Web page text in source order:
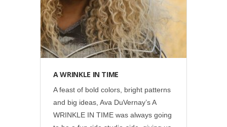
A WRINKLE IN TIME
A feast of bold colors, bright patterns
and big ideas, Ava DuVernay’s A
WRINKLE IN TIME was always going